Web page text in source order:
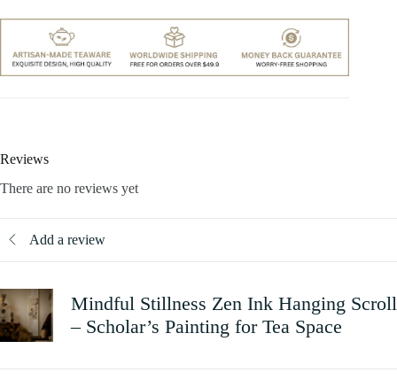
Reviews
There are no reviews yet
Add a review
Mindful Stillness Zen Ink Hanging Scroll
– Scholar’s Painting for Tea Space